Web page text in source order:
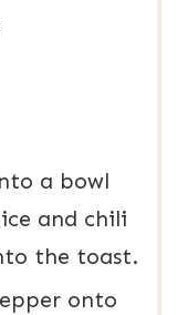
a bowl
and chili
the toast.
onto